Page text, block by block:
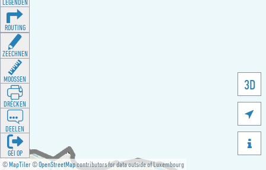
©MapTiler©OpenStreetMapcontributors for data outside of Luxembourg
3D


LEGENDEN
ROUTING
ZEECHNEN
MOOSSEN
DRÉCKEN
DEELEN
GÉI OP